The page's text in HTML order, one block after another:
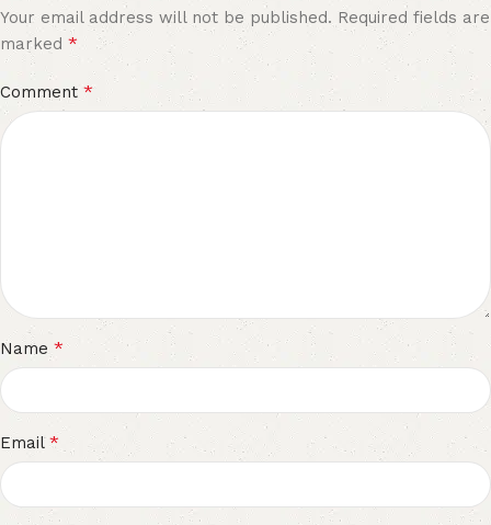
Your email address will not be published. Required fields are
marked *
Comment *
Name *
Email*